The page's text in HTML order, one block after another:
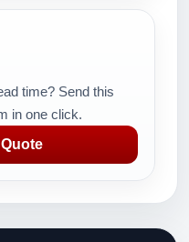
time? Send this
in one click.